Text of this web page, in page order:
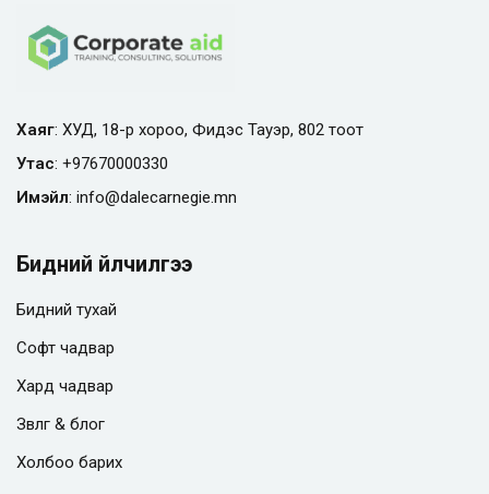
Хаяг: ХУД, 18-р хороо, Фидэс Тауэр, 802 тоот
Утас: +97670000330
Имэйл: info@dalecarnegie.mn
Бидний үйлчилгээ
Бидний тухай
Софт чадвар
Хард чадвар
Зөвлөгөө & блог
Холбоо барих